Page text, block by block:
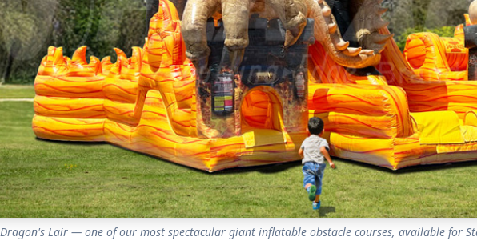
Dragon's Lair — one of our most spectacular giant inflatable obstacle courses, available for